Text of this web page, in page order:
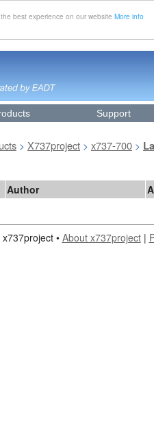
best experience on our website More info
Support
> X737project > x737-700 >
Author
•About x737project|